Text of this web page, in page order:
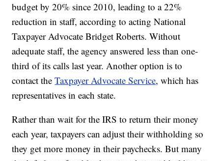
budget by 20% since 2010, leading to a 22%
reduction in staff, according to acting National
Taxpayer Advocate Bridget Roberts. Without
adequate staff, the agency answered less than one-
third of its calls last year. Another option is to
contact theTaxpayer Advocate Service, which has
representatives in each state.
Rather than wait for the IRS to return their money
each year, taxpayers can adjust their withholding so
they get more money in their paychecks. But many